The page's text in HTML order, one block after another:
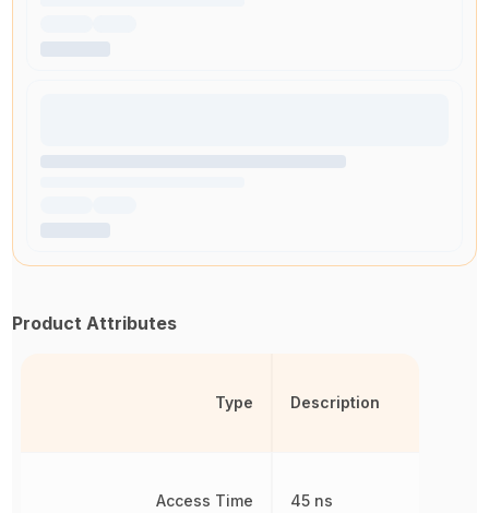
Product Attributes
Type
Access Time
Description
45 ns